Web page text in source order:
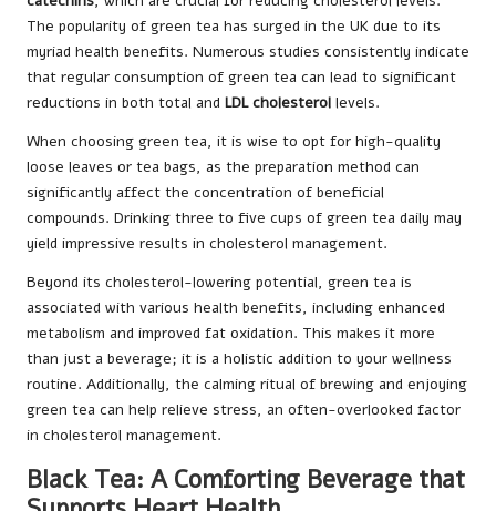
The popularity of green tea has surged in the UK due to its
myriad health benefits. Numerous studies consistently indicate
that regular consumption of green tea can lead to significant
reductions in both total and LDL cholesterol levels.
When choosing green tea, it is wise to opt for high-quality
loose leaves or tea bags, as the preparation method can
significantly affect the concentration of beneficial
compounds. Drinking three to five cups of green tea daily may
yield impressive results in cholesterol management.
Beyond its cholesterol-lowering potential, green tea is
associated with various health benefits, including enhanced
metabolism and improved fat oxidation. This makes it more
than just a beverage; it is a holistic addition to your wellness
routine. Additionally, the calming ritual of brewing and enjoying
green tea can help relieve stress, an often-overlooked factor
in cholesterol management.
Black Tea: A Comforting Beverage that